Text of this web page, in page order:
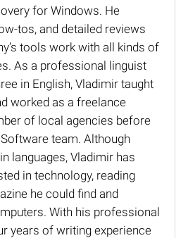
for Windows. He
tos, and detailed reviews
tools work with all kinds of
As a professional linguist
in English, Vladimir taught
worked as a freelance
of local agencies before
team. Although
languages, Vladimir has
in technology, reading
he could find and
With his professional
years of writing experience